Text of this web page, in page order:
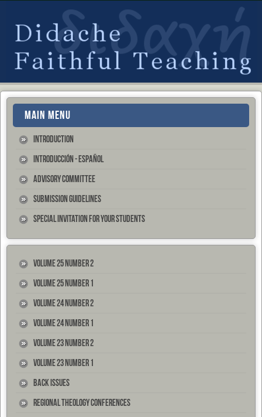
MAIN MENU
Introduction
Introducción - Español
Advisory Committee
Submission Guidelines
Special Invitation for your Students
Volume 25 Number 2
Volume 25 Number 1
Volume 24 Number 2
Volume 24 Number 1
Volume 23 Number 2
Volume 23 Number 1
Back Issues
Regional Theology Conferences